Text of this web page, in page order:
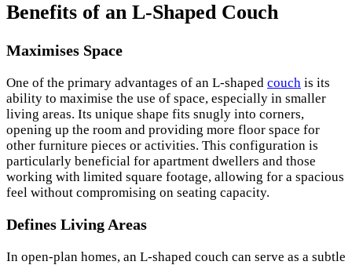
Benefits of an L-Shaped Couch
Maximises Space
One of the primary advantages of an L-shaped couch is its
ability to maximise the use of space, especially in smaller
living areas. Its unique shape fits snugly into corners,
opening up the room and providing more floor space for
other furniture pieces or activities. This configuration is
particularly beneficial for apartment dwellers and those
working with limited square footage, allowing for a spacious
feel without compromising on seating capacity.
Defines Living Areas
In open-plan homes, an L-shaped couch can serve as a subtle